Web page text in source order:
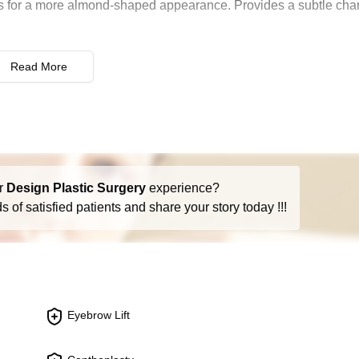
for a more almond-shaped appearance. Provides a subtle
eyelid surgeries. Aims to improve both function and
in the nose that can impair breathing. Often combined with
of a previous rhinoplasty. Focuses on both aesthetic and
Read More
Design Plastic Surgery experience?
of satisfied patients and share your story today !!!
Eyebrow Lift